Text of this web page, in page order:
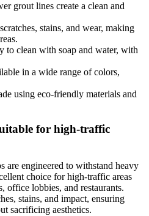
grout lines create a clean and
stains, and wear, making
to clean with soap and water, with
in a wide range of colors,
using eco-friendly materials and
for high-traffic
are engineered to withstand heavy
choice for high-traffic areas
office lobbies, and restaurants.
stains, and impact, ensuring
sacrificing aesthetics.